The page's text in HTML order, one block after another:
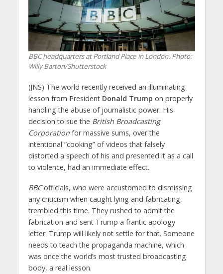
BBC headquarters at Portland Place in London. Photo:
Willy Barton/Shutterstock
(JNS) The world recently received an illuminating
lesson from President Donald Trump on properly
handling the abuse of journalistic power. His
decision to sue the British Broadcasting
Corporation for massive sums, over the
intentional “cooking” of videos that falsely
distorted a speech of his and presented it as a call
to violence, had an immediate effect.
BBCofficials, who were accustomed to dismissing
any criticism when caught lying and fabricating,
trembled this time. They rushed to admit the
fabrication and sent Trump a frantic apology
letter. Trump will likely not settle for that. Someone
needs to teach the propaganda machine, which
was once the world’s most trusted broadcasting
body, a real lesson.